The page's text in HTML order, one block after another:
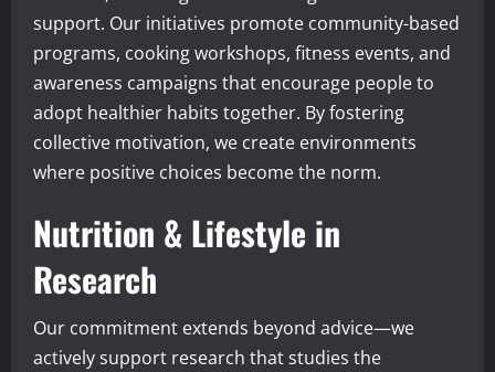
support. Our initiatives promote community-based
programs, cooking workshops, fitness events, and
awareness campaigns that encourage people to
adopt healthier habits together. By fostering
collective motivation, we create environments
where positive choices become the norm.
Nutrition & Lifestyle in
Research
Our commitment extends beyond advice—we
actively support research that studies the